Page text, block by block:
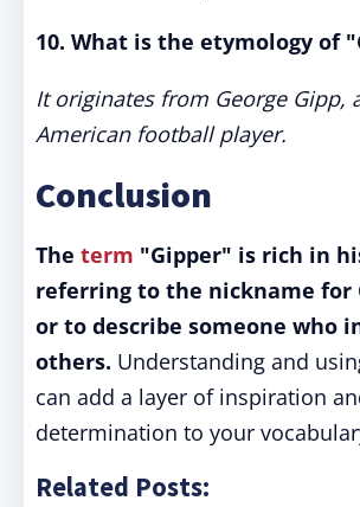
10. What is the etymology of
It originates from George Gipp,
American football player.
Conclusion
The term "Gipper" is rich in
referring to the nickname for
or to describe someone who
others. Understanding and
can add a layer of inspiration
determination to your
Related Posts: